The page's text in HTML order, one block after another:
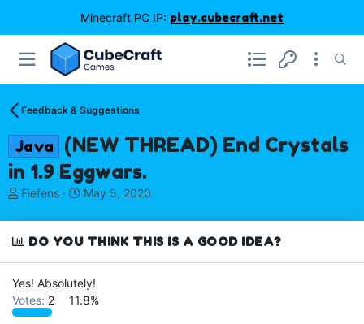
Minecraft PC IP: play.cubecraft.net
Feedback & Suggestions
Java
(NEW THREAD) End Crystals
in 1.9 Eggwars.
T
r
e
s
t
a
Fiefens
S
a
r
a
t
May 5, 2020
DO YOU THINK THIS IS A GOOD IDEA?
Yes! Absolutely!
Votes: 2 11.8%